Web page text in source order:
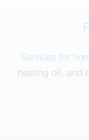
Services for
heating oil, and